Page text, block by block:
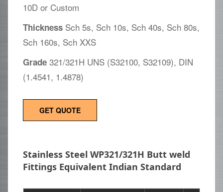
10D or Custom
Thickness Sch 5s, Sch 10s, Sch 40s, Sch 80s,
Sch 160s, Sch XXS
Grade 321/321H UNS (S32100, S32109), DIN
(1.4541, 1.4878)
GET QUOTE
Stainless Steel WP321/321H Butt weld
Fittings Equivalent Indian Standard